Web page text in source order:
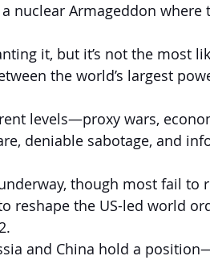
nuclear Armageddon where
it, but it’s not the most
the world’s largest
levels—proxy wars,
deniable sabotage, and
though most fail to
reshape the US-led world
and China hold a